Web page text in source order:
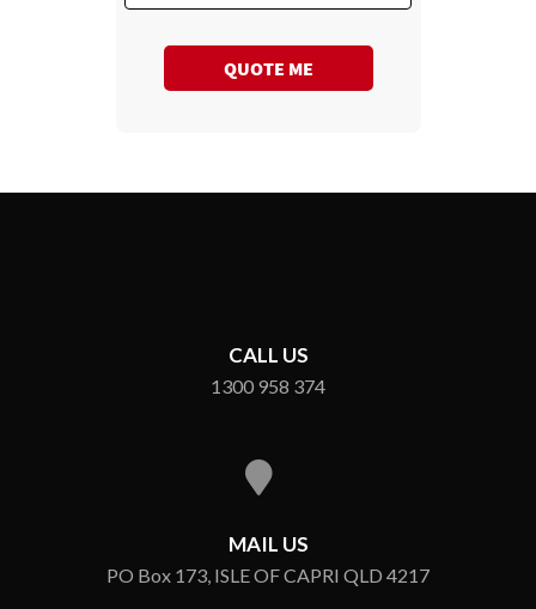
QUOTE ME
CALL US
1300 958 374
MAIL US
PO Box 173, ISLE OF CAPRI QLD 4217